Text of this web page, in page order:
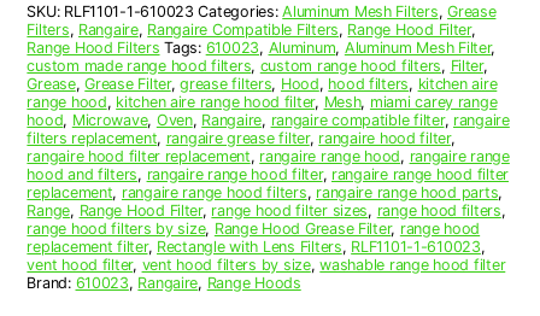
Filter
quantity
SKU: RLF1101-1-610023 Categories:Aluminum Mesh Filters,Grease
Filters, Rangaire, Rangaire Compatible Filters, Range Hood Filter,
Range Hood Filters Tags: 610023, Aluminum, Aluminum Mesh Filter,
custom made range hood filters, custom range hood filters, Filter,
Grease,Grease Filter,grease filters, Hood, hood filters, kitchen aire
range hood, kitchen aire range hood filter, Mesh, miami carey range
hood, Microwave, Oven, Rangaire, rangaire compatible filter, rangaire
filters replacement, rangaire grease filter, rangaire hood filter,
rangaire hood filter replacement, rangaire range hood, rangaire range
hood and filters, rangaire range hood filter, rangaire range hood filter
replacement, rangaire range hood filters, rangaire range hood parts,
Range, Range Hood Filter, range hood filter sizes, range hood filters,
range hood filters by size, Range Hood Grease Filter, range hood
replacement filter, Rectangle with Lens Filters, RLF1101-1-610023,
vent hood filter, vent hood filters by size,washable range hood filter
Brand: 610023, Rangaire, Range Hoods